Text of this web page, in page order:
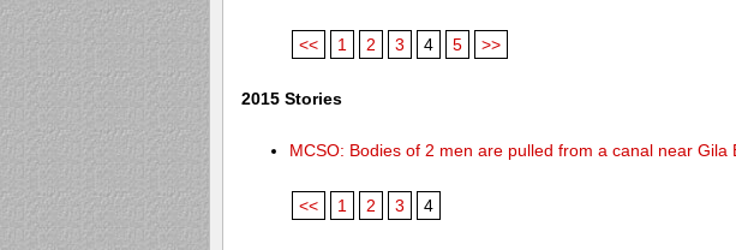
<< 1 2 3 4 5 >>
2015 Stories
MCSO: Bodies of 2 men are pulled from a canal near Gila
<< 1 2 3 4